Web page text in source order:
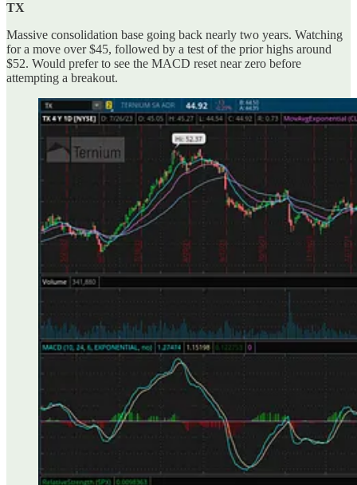
TX
Massive consolidation base going back nearly two years. Watching
for a move over $45, followed by a test of the prior highs around
$52. Would prefer to see the MACD reset near zero before
attempting a breakout.